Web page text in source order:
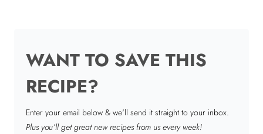
WANT TO SAVE THIS
RECIPE?
Enter your email below & we'll send it straight to your inbox.
Plus you’ll get great new recipes from us every week!